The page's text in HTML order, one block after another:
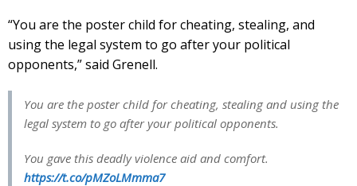
“You are the poster child for cheating, stealing, and
using the legal system to go after your political
opponents,” said Grenell.
You are the poster child for cheating, stealing and using the
legal system to go after your political opponents.
You gave this deadly violence aid and comfort.
https://t.co/pMZoLMmma7